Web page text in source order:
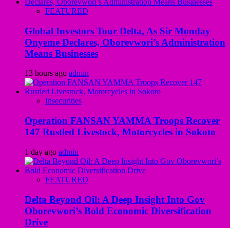
FEATURED
Global Investors Tour Delta, As Sir Monday
Onyeme Declares, Oborevwori’s Administration
Means Businesses
13 hours ago admin
Insecurities
Operation FANSAN YAMMA Troops Recover
147 Rustled Livestock, Motorcycles in Sokoto
1 day ago admin
FEATURED
Delta Beyond Oil: A Deep Insight Into Gov
Oborevwori’s Bold Economic Diversification
Drive